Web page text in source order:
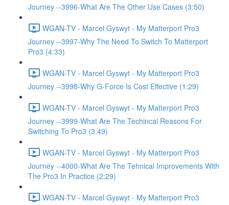
Journey --3996-What Are The Other Use Cases (3:50)
WGAN-TV - Marcel Gyswyt - My Matterport Pro3
Journey --3997-Why The Need To Switch To Matterport
Pro3 (4:33)
WGAN-TV - Marcel Gyswyt - My Matterport Pro3
Journey --3998-Why G-Force Is Cost Effective (1:29)
WGAN-TV - Marcel Gyswyt - My Matterport Pro3
Journey --3999-What Are The Techincal Reasons For
Switching To Pro3 (3:49)
WGAN-TV - Marcel Gyswyt - My Matterport Pro3
Journey --4000-What Are The Tehnical Improvements With
The Pro3 In Practice (2:29)
WGAN-TV - Marcel Gyswyt - My Matterport Pro3